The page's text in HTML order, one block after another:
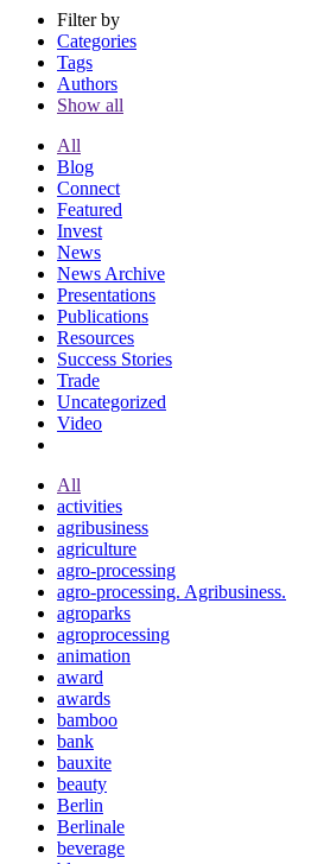
Filter by
Categories
Tags
Authors
Show all
All
Blog
Connect
Featured
Invest
News
News Archive
Presentations
Publications
Resources
Success Stories
Trade
Uncategorized
Video
All
activities
agribusiness
agriculture
agro-processing
agro-processing. Agribusiness.
agroparks
agroprocessing
animation
award
awards
bamboo
bank
bauxite
beauty
Berlin
Berlinale
beverage